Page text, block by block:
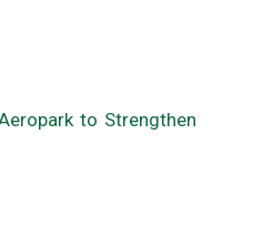
to Strengthen